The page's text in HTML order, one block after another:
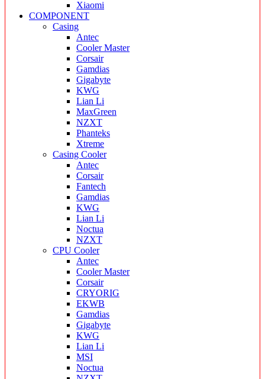
Xiaomi
COMPONENT
Casing
Antec
Cooler Master
Corsair
Gamdias
Gigabyte
KWG
Lian Li
MaxGreen
NZXT
Phanteks
Xtreme
Casing Cooler
Antec
Corsair
Fantech
Gamdias
KWG
Lian Li
Noctua
NZXT
CPU Cooler
Antec
Cooler Master
Corsair
CRYORIG
EKWB
Gamdias
Gigabyte
KWG
Lian Li
MSI
Noctua